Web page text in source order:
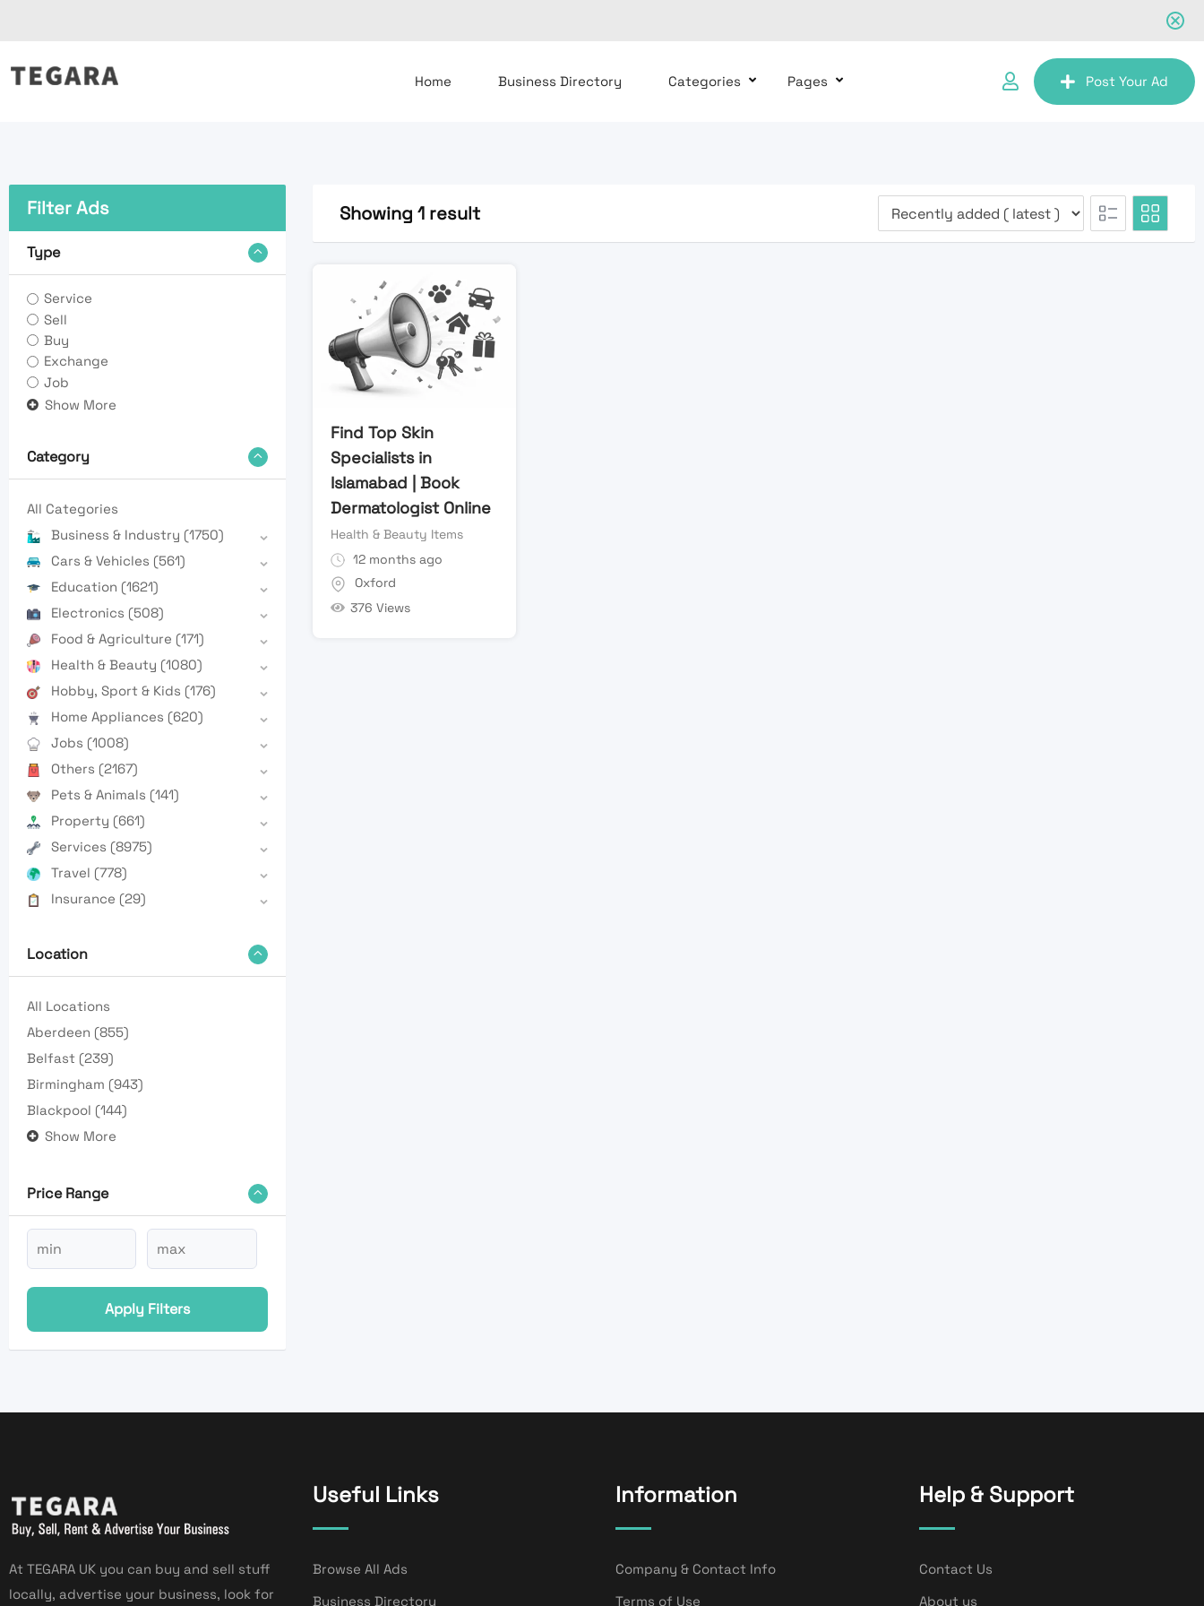
to
Home Business Directory Categories Pages Post Your Ad
Filter Ads
Type
Service
Sell
Buy
Exchange
Job
Show More
Category
All Categories
Business & Industry (1750)
Cars & Vehicles (561)
Education (1621)
Electronics (508)
Food & Agriculture (171)
Health & Beauty (1080)
Hobby, Sport & Kids (176)
Home Appliances (620)
Jobs (1008)
Others (2167)
Pets & Animals (141)
Property (661)
Services (8975)
Travel (778)
Insurance (29)
Location
All Locations
Aberdeen (855)
Belfast (239)
Birmingham (943)
Blackpool (144)
Show More
Price Range
Apply Filters
Showing 1 result
Find Top Skin
Specialists in
Islamabad | Book
Dermatologist Online
Health & Beauty Items
12 months ago
Oxford
376 Views
At TEGARA UK you can buy and sell stuff
locally, advertise your business, look for
Useful Links
Browse All Ads
Business Directory
Information
Company & Contact Info
Terms of Use
Help & Support
Contact Us
About us